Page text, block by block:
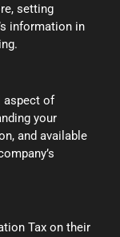
setting
information in
aspect of
your
and available
Tax on their